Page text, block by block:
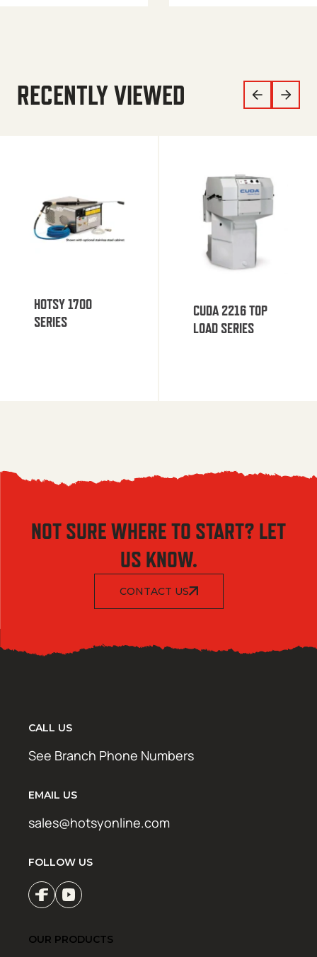
RECENTLY VIEWED
HOTSY 1700
SERIES
CUDA 2216 TOP
LOAD SERIES
NOT SURE WHERE TO START? LET
US KNOW.
CONTACT US
CALL US
See Branch Phone Numbers
EMAIL US
sales@hotsyonline.com
FOLLOW US
OUR PRODUCTS